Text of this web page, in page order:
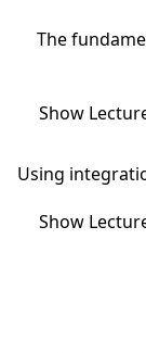
The
Show
Using
Show